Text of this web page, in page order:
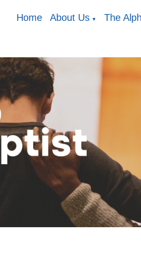
Home About Us ▼ The